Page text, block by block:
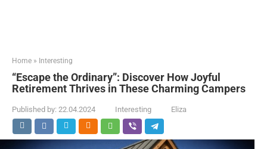
Home » Interesting
“Escape the Ordinary”: Discover How Joyful
Retirement Thrives in These Charming Campers
Published by: 22.04.2024 Interesting Eliza